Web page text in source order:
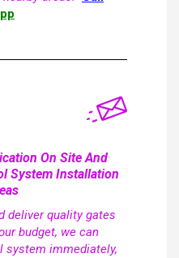
On Site And
System Installation
quality gates
budget, we can
system immediately,